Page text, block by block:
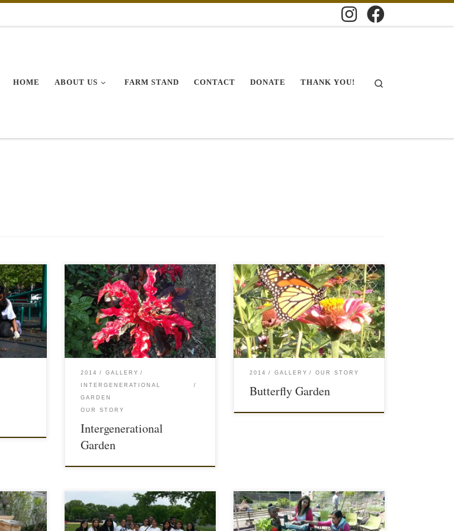
HOME ABOUT US FARM STAND CONTACT DONATE THANK YOU!
2014 GALLERY
INTERGENERATIONAL
GARDEN
OUR STORY
Intergenerational
Garden
2014 GALLERY OUR STORY
Butterfly Garden